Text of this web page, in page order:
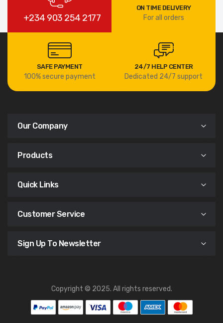
+234 903 254 2177
ON TIME DELIVERY
For all orders
SAFE PAYMENT
100% secure payment
24/7 HELP CENTER
Dedicated 24/7 support
Our Company
Products
Quick Links
Customer Service
Sign Up To Newsletter
Copyright © 2025. All rights reserved.